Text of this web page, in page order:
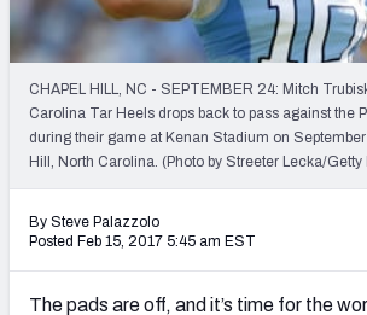
2027 Mock Draft
The PFF App
TEAMS
AFC EAST
AFC SOUTH
CHAPEL HILL, NC - SEPTEMBER 24: Mitch
Carolina Tar Heels drops back to pass against the
during their game at Kenan Stadium on
Hill, North Carolina. (Photo by Streeter Lecka/Getty
By Steve Palazzolo
Posted Feb 15, 2017 5:45 am EST
The pads are off, and it’s time for the